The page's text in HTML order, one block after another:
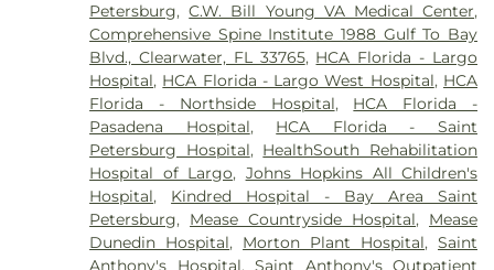
Petersburg,C.W. Bill Young VA Medical Center,
Comprehensive Spine Institute 1988 Gulf To Bay
Blvd., Clearwater, FL 33765, HCA Florida - Largo
Hospital, HCA Florida - Largo West Hospital, HCA
Florida - Northside Hospital, HCA Florida -
Pasadena Hospital, HCA Florida - Saint
Petersburg Hospital, HealthSouth Rehabilitation
Hospital of Largo, Johns Hopkins All Children's
Hospital, Kindred Hospital - Bay Area Saint
Petersburg, Mease Countryside Hospital, Mease
Dunedin Hospital, Morton Plant Hospital, Saint
Anthony's Hospital,Saint Anthony's Outpatient